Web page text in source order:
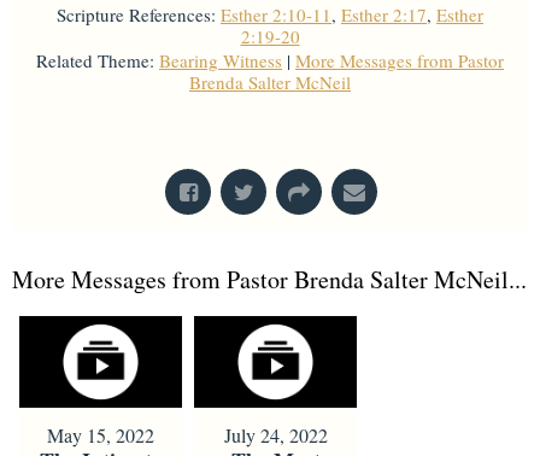
Scripture References: Esther 2:10-11, Esther 2:17, Esther
2:19-20
Related Theme: Bearing Witness | More Messages from Pastor
Brenda Salter McNeil
More Messages from Pastor Brenda Salter McNeil...
May 15, 2022 July 24, 2022